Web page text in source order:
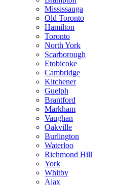
Mississauga
Old Toronto
Hamilton
Toronto
North York
Scarborough
Etobicoke
Cambridge
Kitchener
Guelph
Brantford
Markham
Vaughan
Oakville
Burlington
Waterloo
Richmond Hill
York
Whitby
Ajax